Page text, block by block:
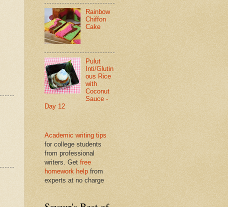
Rainbow
Chiffon
Cake
Pulut
Inti/Glutin
ous Rice
with
Coconut
Sauce -
Day 12
Academic writing tips
for college students
from professional
writers. Get free
homework help from
experts at no charge